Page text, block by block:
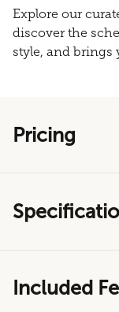
Explore our
discover the
style, and brings
Pricing
Included